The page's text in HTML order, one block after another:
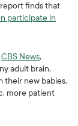
report finds that
participate in
CBS News,
adult brain,
their new babies,
more patient